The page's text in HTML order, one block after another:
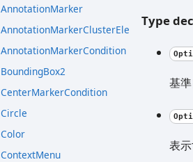
Type
基
表
AnnotationMarker
AnnotationMarkerClusterElement
AnnotationMarkerCondition
BoundingBox2
CenterMarkerCondition
Circle
Color
ContextMenu